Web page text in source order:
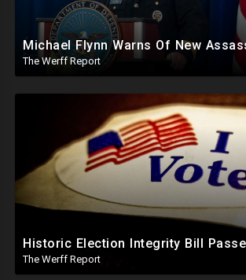
The Werff Report
The Werff Report